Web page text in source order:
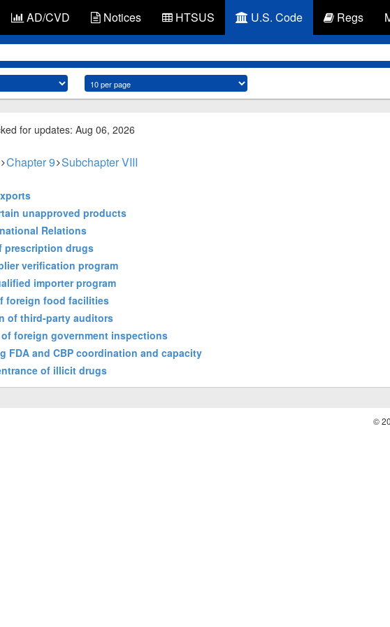
AD/CVD Notices HTSUS U.S. Code Regs
for updates: Aug 06, 2026
Chapter 9 Subchapter VIII
unapproved products
Relations
prescription drugs
verification program
importer program
foreign food facilities
of third-party auditors
of foreign government inspections
FDA and CBP coordination and capacity
of illicit drugs
©